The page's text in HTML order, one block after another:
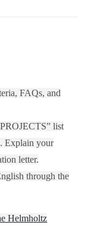
FAQs, and
list
Explain your
letter.
through the
Helmholtz